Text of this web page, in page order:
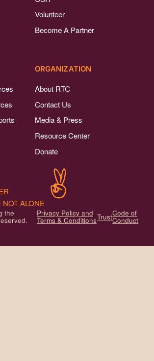
Volunteer
Become A Partner
ORGANIZATION
About RTC
Contact Us
Media & Press
Resource Center
Donate
the Privacy Policy and
Terms & ConditionsTrustCode of
Conduct
ALONE